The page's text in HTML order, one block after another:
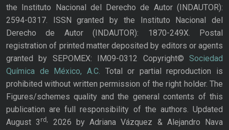
the Instituto Nacional del Derecho de Autor (INDAUTOR):
2594-0317. ISSN granted by the Instituto Nacional del
Derecho de Autor (INDAUTOR): 1870-249X. Postal
registration of printed matter deposited by editors or agents
granted by SEPOMEX: IM09-0312 Copyright© Sociedad
Química de México, A.C. Total or partial reproduction is
prohibited without written permission of the right holder. The
Figures/schemes quality and the general contents of this
publication are full responsibility of the authors. Updated
August 3rd,
2026 by Adriana Vázquez & Alejandro Nava